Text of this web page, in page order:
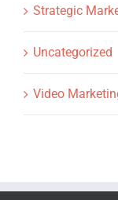
Strategic
Uncategorized
Video